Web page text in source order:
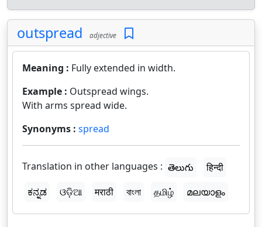
outspread adjective
Meaning : Fully extended in width.
Example : Outspread wings.
With arms spread wide.
Synonyms : spread
Translation in other languages : తెలుగు
हिन्दी
ಕನ್ನಡ
ଓଡ଼ିଆ मराठी বাংলা தமிழ் മലയാളം